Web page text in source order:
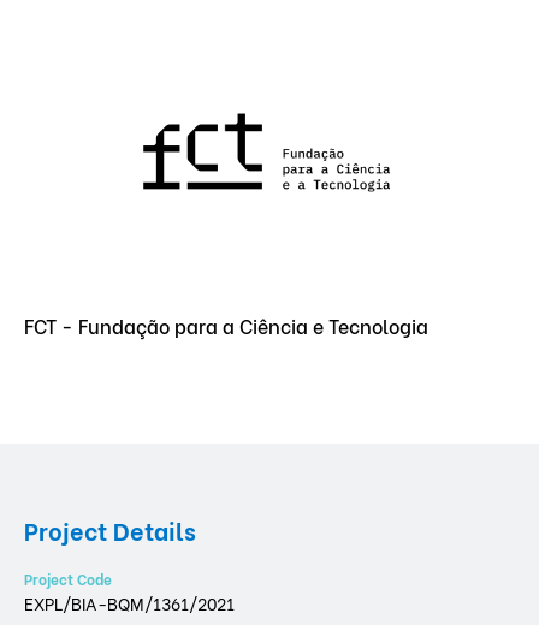
FCT - Fundação para a Ciência e Tecnologia
Project Details
Project Code
EXPL/BIA-BQM/1361/2021